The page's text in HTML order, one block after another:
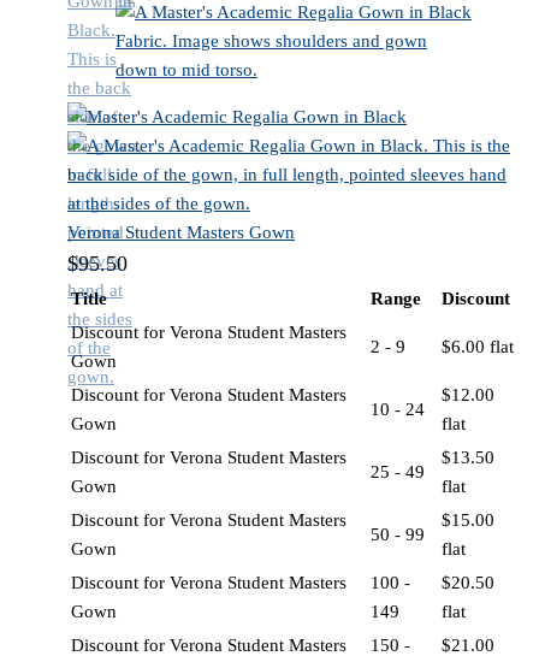
Verona Student Masters Gown
$95.50
Title Range
Discount
Discount for Verona Student Masters
Gown
2 - 9 $6.00 flat
Discount for Verona Student Masters
Gown
10 - 24
$12.00
flat
Discount for Verona Student Masters
Gown
25 - 49
$13.50
flat
Discount for Verona Student Masters
Gown
50 - 99
$15.00
flat
Discount for Verona Student Masters
Gown
100 -
149
$20.50
flat
Discount for Verona Student Masters
150 -
$21.00